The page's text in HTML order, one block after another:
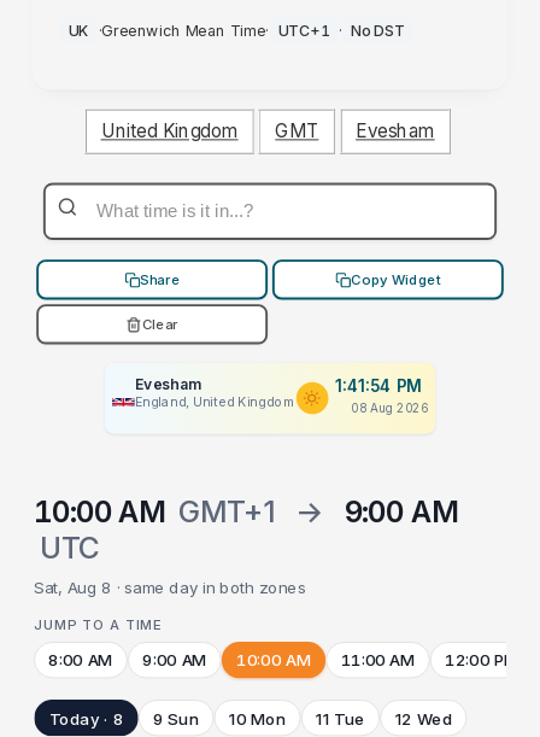
PM
UK ·Greenwich Mean Time· UTC+1 · No DST
United Kingdom GMT Evesham
Share Copy Widget
Clear
Evesham
England, United Kingdom
1:41:54 PM
08 Aug 2026
10:00 AM GMT+1 →
9:00 AM
UTC
Sat, Aug 8 · same day in both zones
JUMP TO A TIME
8:00 AM 9:00 AM 10:00 AM 11:00 AM 12:00 PM
Today · 8 9 Sun 10 Mon 11 Tue 12 Wed